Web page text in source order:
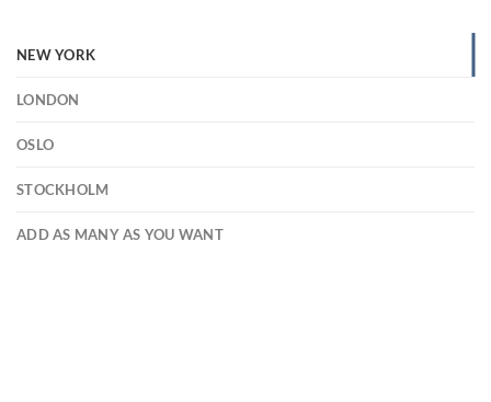
NEW YORK
LONDON
OSLO
STOCKHOLM
ADD AS MANY AS YOU WANT